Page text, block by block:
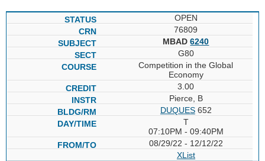
OPEN
76809
MBAD6240
G80
Competition in the Global
Economy
3.00
Pierce, B
DUQUES652
T
07:10PM - 09:40PM
08/29/22 - 12/12/22
XList